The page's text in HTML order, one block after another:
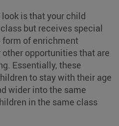
is that your child
but receives special
of enrichment
opportunities that are
Essentially, these
to stay with their age
wider into the same
in the same class